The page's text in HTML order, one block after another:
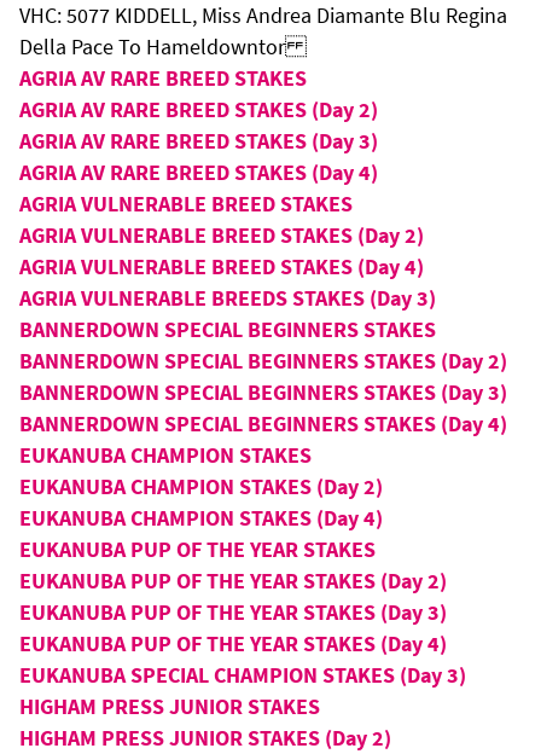
VHC: 5077 KIDDELL, Miss Andrea Diamante Blu Regina
Della Pace To Hameldowntor
AGRIA AV RARE BREED STAKES
AGRIA AV RARE BREED STAKES (Day 2)
AGRIA AV RARE BREED STAKES (Day 3)
AGRIA AV RARE BREED STAKES (Day 4)
AGRIA VULNERABLE BREED STAKES
AGRIA VULNERABLE BREED STAKES (Day 2)
AGRIA VULNERABLE BREED STAKES (Day 4)
AGRIA VULNERABLE BREEDS STAKES (Day 3)
BANNERDOWN SPECIAL BEGINNERS STAKES
BANNERDOWN SPECIAL BEGINNERS STAKES (Day 2)
BANNERDOWN SPECIAL BEGINNERS STAKES (Day 3)
BANNERDOWN SPECIAL BEGINNERS STAKES (Day 4)
EUKANUBA CHAMPION STAKES
EUKANUBA CHAMPION STAKES (Day 2)
EUKANUBA CHAMPION STAKES (Day 4)
EUKANUBA PUP OF THE YEAR STAKES
EUKANUBA PUP OF THE YEAR STAKES (Day 2)
EUKANUBA PUP OF THE YEAR STAKES (Day 3)
EUKANUBA PUP OF THE YEAR STAKES (Day 4)
EUKANUBA SPECIAL CHAMPION STAKES (Day 3)
HIGHAM PRESS JUNIOR STAKES
HIGHAM PRESS JUNIOR STAKES (Day 2)